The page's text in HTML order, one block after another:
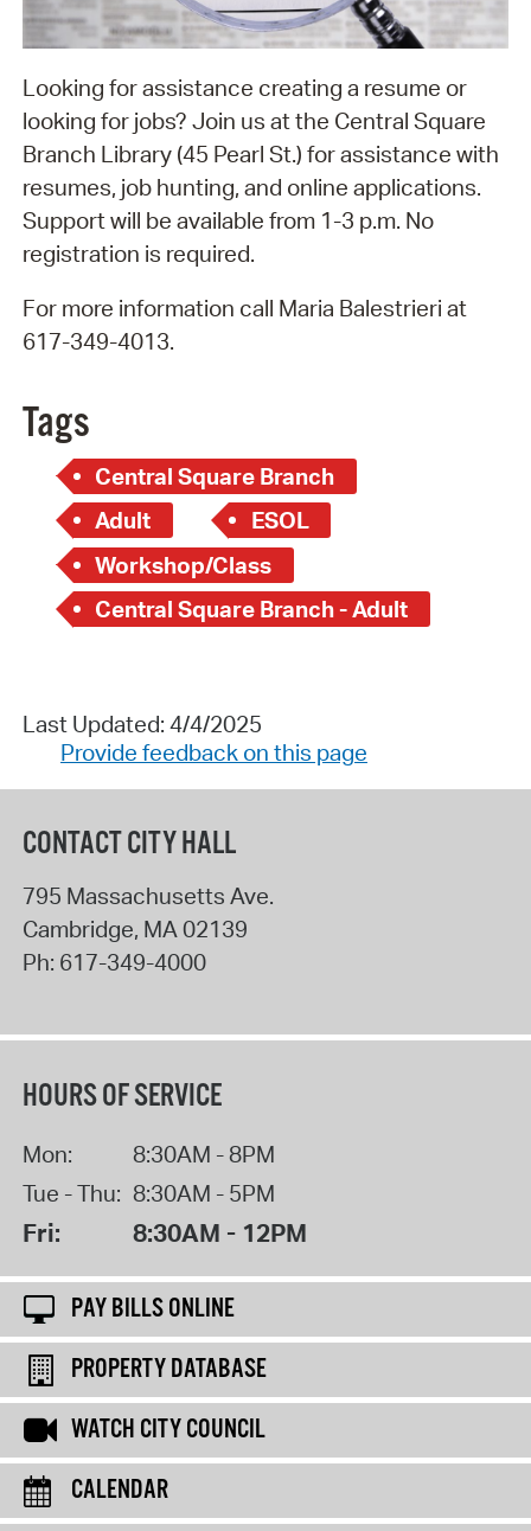
Looking for assistance creating a resume or
looking for jobs? Join us at the Central Square
Branch Library (45 Pearl St.) for assistance with
resumes, job hunting, and online applications.
Support will be available from 1-3 p.m. No
registration is required.
For more information call Maria Balestrieri at
617-349-4013.
Tags
Central Square Branch
Adult
ESOL
Workshop/Class
Central Square Branch - Adult
Last Updated: 4/4/2025
Provide feedback on this page
CONTACT CITY HALL
795 Massachusetts Ave.
Cambridge, MA02139
Ph: 617-349-4000
HOURS OF SERVICE
Mon:
8:30AM - 8PM
Tue - Thu: 8:30AM - 5PM
Fri: 8:30AM - 12PM
PAY BILLS ONLINE
PROPERTY DATABASE
WATCH CITY COUNCIL
CALENDAR